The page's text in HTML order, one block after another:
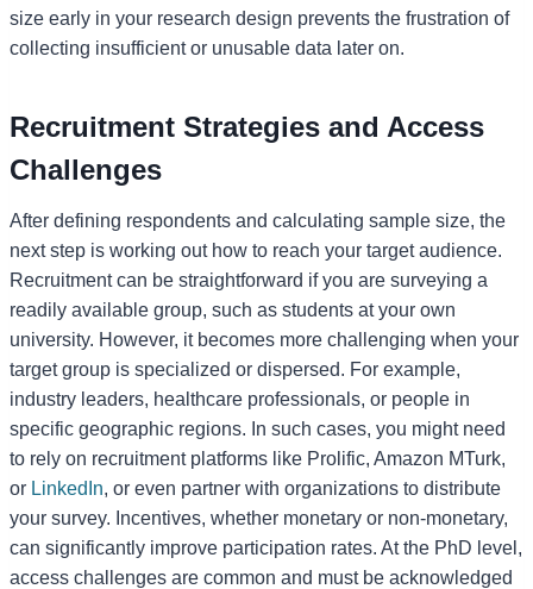
size early in your research design prevents the frustration of
collecting insufficient or unusable data later on.
Recruitment Strategies and Access
Challenges
After defining respondents and calculating sample size, the
next step is working out how to reach your target audience.
Recruitment can be straightforward if you are surveying a
readily available group, such as students at your own
university. However, it becomes more challenging when your
target group is specialized or dispersed. For example,
industry leaders, healthcare professionals, or people in
specific geographic regions. In such cases, you might need
to rely on recruitment platforms like Prolific, Amazon MTurk,
or LinkedIn, or even partner with organizations to distribute
your survey. Incentives, whether monetary or non-monetary,
can significantly improve participation rates. At the PhD level,
access challenges are common and must be acknowledged